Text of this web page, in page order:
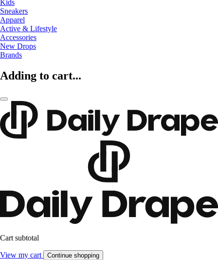
Kids
Sneakers
Apparel
Active & Lifestyle
Accessories
New Drops
Brands
Adding to cart...
Cart subtotal
View my cart Continue shopping